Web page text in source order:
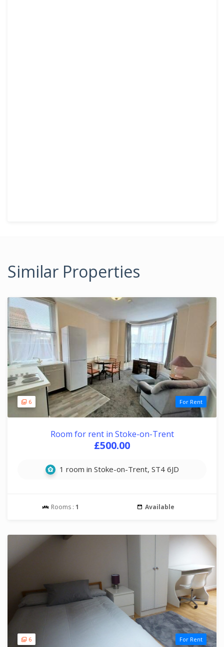
Similar Properties
6 For Rent
Room for rent in Stoke-on-Trent
£500.00
1 room in Stoke-on-Trent, ST4 6JD
Rooms : 1 Available
6 For Rent